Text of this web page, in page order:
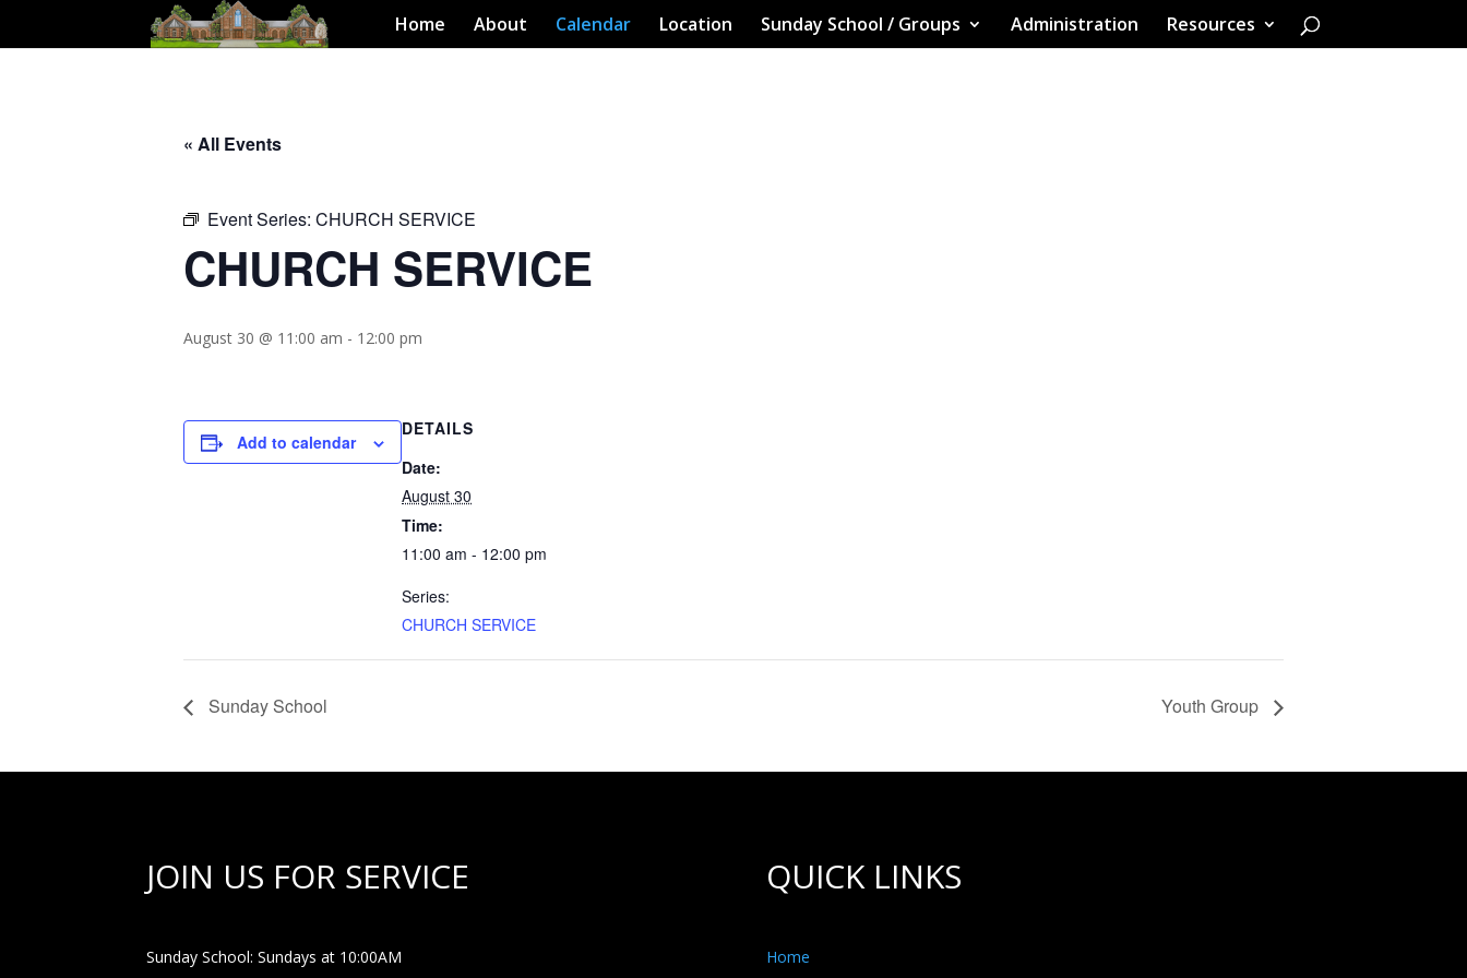
Home About Calendar Location Sunday School / Groups Administration Resources
« All Events
Event Series: CHURCH SERVICE
CHURCH SERVICE
August 30 @ 11:00 am - 12:00 pm
Add to calendar
DETAILS
Date:
August 30
Time:
11:00 am - 12:00 pm
Series:
CHURCH SERVICE
Sunday School Youth Group
JOIN US FOR SERVICE
Sunday School: Sundays at 10:00AM
QUICK LINKS
Home